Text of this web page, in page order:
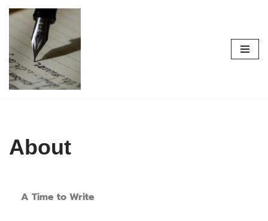
to
content
About
A Time to Write